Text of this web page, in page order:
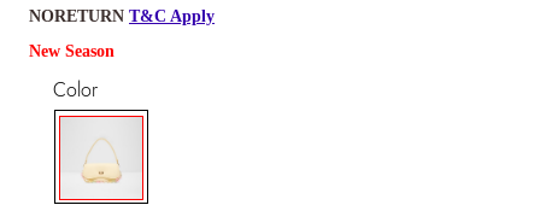
NORETURN T&C Apply
New Season
Color